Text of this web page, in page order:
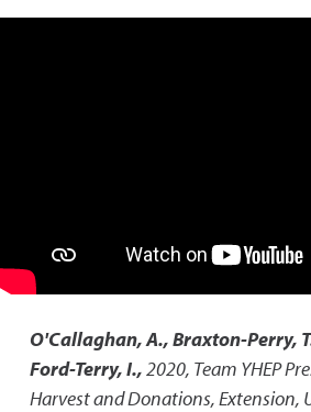
O'Callaghan, A., Braxton-Perry,
Ford-Terry, I.,2020, Team YHEP
Harvest and Donations,Extension,